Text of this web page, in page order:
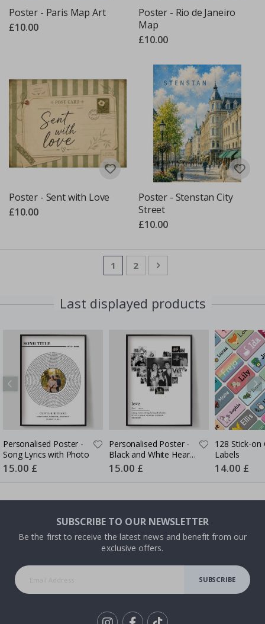
Poster - Paris Map Art
£10.00
Poster - Rio de Janeiro
Map
£10.00
Poster - Sent with Love
£10.00
Poster - Stenstan City
Street
£10.00
PageYou're currently reading page
1 Page
2 Page
Next
Last displayed products
Personalised Poster -
Song Lyrics with Photo
Special
Price
15.00 £
Personalised Poster -
Black and White Heart
Photo Collage
Special
Price
15.00 £
128 Stick-on
Labels
Special
Price
14.00 £
SUBSCRIBE TO OUR NEWSLETTER
Be the first to receive the latest news and benefit from our
exclusive offers.
SUBSCRIBE